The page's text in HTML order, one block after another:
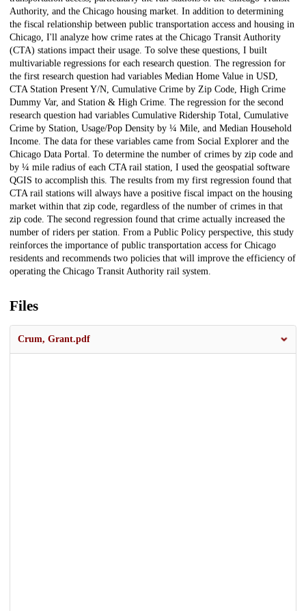
Authority, and the Chicago housing market. In addition to determining
the fiscal relationship between public transportation access and housing in
Chicago, I'll analyze how crime rates at the Chicago Transit Authority
(CTA) stations impact their usage. To solve these questions, I built
multivariable regressions for each research question. The regression for
the first research question had variables Median Home Value in USD,
CTA Station Present Y/N, Cumulative Crime by Zip Code, High Crime
Dummy Var, and Station & High Crime. The regression for the second
research question had variables Cumulative Ridership Total, Cumulative
Crime by Station, Usage/Pop Density by ¼ Mile, and Median Household
Income. The data for these variables came from Social Explorer and the
Chicago Data Portal. To determine the number of crimes by zip code and
by ¼ mile radius of each CTA rail station, I used the geospatial software
QGIS to accomplish this. The results from my first regression found that
CTA rail stations will always have a positive fiscal impact on the housing
market within that zip code, regardless of the number of crimes in that
zip code. The second regression found that crime actually increased the
number of riders per station. From a Public Policy perspective, this study
reinforces the importance of public transportation access for Chicago
residents and recommends two policies that will improve the efficiency of
operating the Chicago Transit Authority rail system.
Files
Crum, Grant.pdf